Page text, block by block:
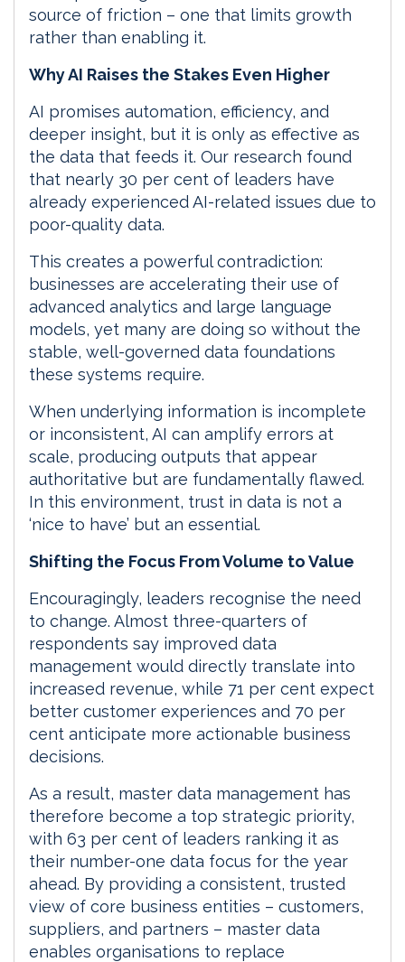
source of friction – one that limits growth
rather than enabling it.
Why AI Raises the Stakes Even Higher
AI promises automation, efficiency, and
deeper insight, but it is only as effective as
the data that feeds it. Our research found
that nearly 30 per cent of leaders have
already experienced AI-related issues due to
poor-quality data.
This creates a powerful contradiction:
businesses are accelerating their use of
advanced analytics and large language
models, yet many are doing so without the
stable, well-governed data foundations
these systems require.
When underlying information is incomplete
or inconsistent, AI can amplify errors at
scale, producing outputs that appear
authoritative but are fundamentally flawed.
In this environment, trust in data is not a
‘nice to have’ but an essential.
Shifting the Focus From Volume to Value
Encouragingly, leaders recognise the need
to change. Almost three-quarters of
respondents say improved data
management would directly translate into
increased revenue, while 71 per cent expect
better customer experiences and 70 per
cent anticipate more actionable business
decisions.
As a result, master data management has
therefore become a top strategic priority,
with 63 per cent of leaders ranking it as
their number-one data focus for the year
ahead. By providing a consistent, trusted
view of core business entities – customers,
suppliers, and partners – master data
enables organisations to replace